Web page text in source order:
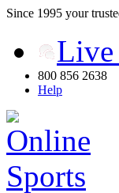
Since 1995 your
Live
800 856 2638
Help